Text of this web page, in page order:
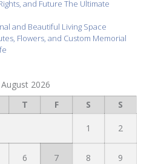
and Future The Ultimate
and Beautiful Living Space
Flowers, and Custom Memorial
August 2026
T F S S
1 2
6 7 8 9